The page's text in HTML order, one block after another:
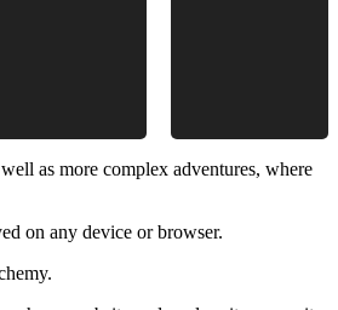
as more complex adventures, where
on any device or browser.